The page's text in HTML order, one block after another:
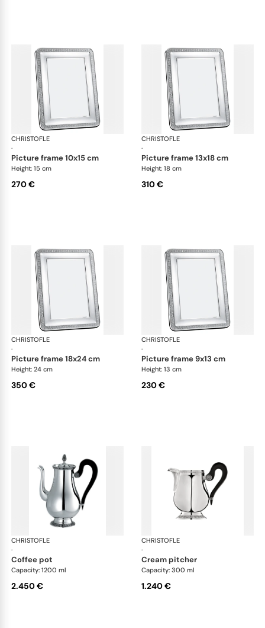
CHRISTOFLE
·
Malmaison accessories
picture frame 10x15 cm
Height: 15 cm
270 €
CHRISTOFLE
·
picture frame 13x18 cm
Height: 18 cm
310 €
CHRISTOFLE
·
Malmaison accessories
picture frame 18x24 cm
Height: 24 cm
350 €
CHRISTOFLE
·
picture frame 9x13 cm
Height: 13 cm
230 €
CHRISTOFLE
·
Malmaison accessories
coffee pot
Capacity: 1200 ml
2.450 €
CHRISTOFLE
·
cream pitcher
Capacity: 300 ml
1.240 €